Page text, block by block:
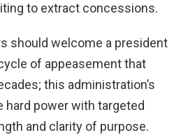
to extract concessions.
should welcome a president
of appeasement that
this administration’s
power with targeted
and clarity of purpose.